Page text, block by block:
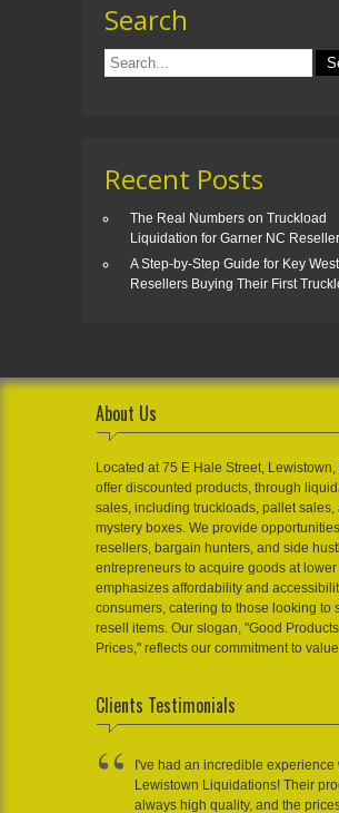
Search
Recent Posts
The Real Numbers on Truckload
Liquidation for Garner NC
A Step-by-Step Guide for Key
Resellers Buying Their First
About Us
Located at 75 E Hale Street, Lewistown,
offer discounted products, through
sales, including truckloads, pallet sales,
mystery boxes. We provide
resellers, bargain hunters, and side
entrepreneurs to acquire goods at lower
emphasizes affordability and
consumers, catering to those looking to
resell items. Our slogan, "Good Products
Prices," reflects our commitment to
Clients Testimonials
I've had an incredible experience
Lewistown Liquidations! Their
always high quality, and the